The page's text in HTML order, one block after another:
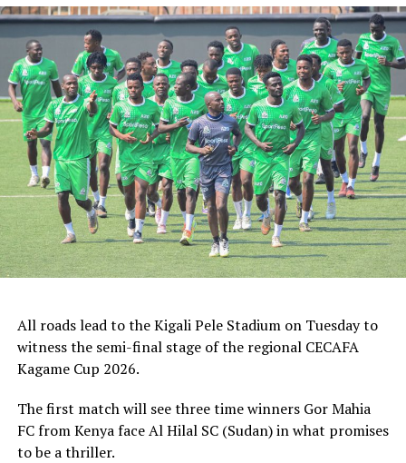
ZED FC (Egypt) and ASAS Djibouti Tel.
Rwanda’s Rayon Sport FC who are in the CECAFA
Kagame Cup final on Friday will tussle it out with
Pathere Sportive FC in the first round, while Burundi’s
Rukinzo FC take on Durban City FC (South Africa) in the
first preliminary round.
Two other matches involving teams from the CECAFA
Zone will see Al Ahli Madani (Sudan) face Tusker FC
(Kenya), while South Sudan’s Al-Ghazala SC battle
Singida Black Stars FC (Tanzania).
October 23-25.
All roads lead to the Kigali Pele Stadium on Tuesday to
witness the semi-final stage of the regional CECAFA
Kagame Cup 2026.
The first match will see three time winners Gor Mahia
FC from Kenya face Al Hilal SC (Sudan) in what promises
to be a thriller.